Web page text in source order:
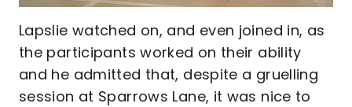
Lapslie watched on, and even joined in, as
the participants worked on their ability
and he admitted that, despite a gruelling
session at Sparrows Lane, it was nice to